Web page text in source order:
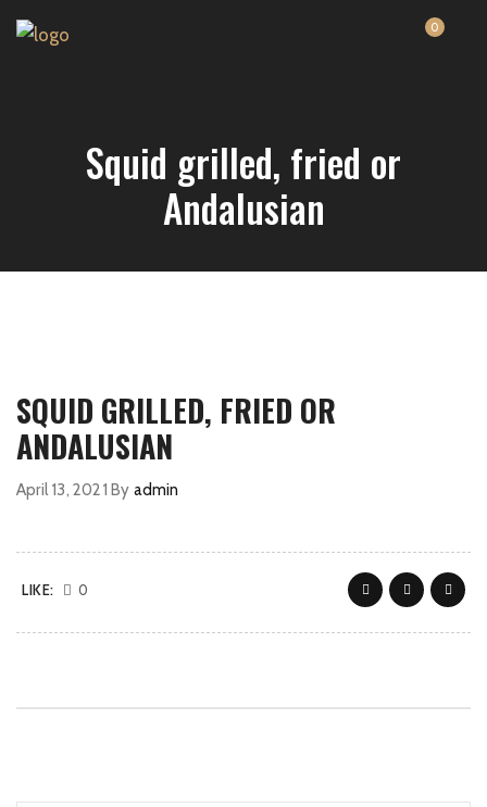
0
Squid grilled, fried or
Andalusian
SQUID GRILLED, FRIED OR
ANDALUSIAN
April 13, 2021 By admin
LIKE: 0